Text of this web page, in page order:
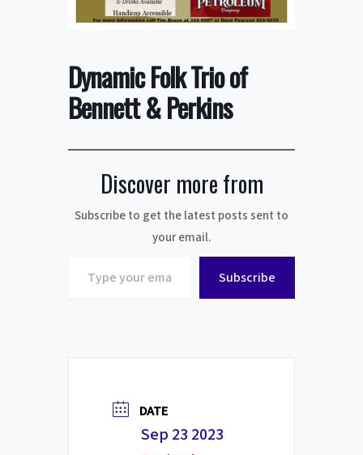
Dynamic Folk Trio of
Bennett & Perkins
Discover more from
Subscribe to get the latest posts sent to
your email.
your
Subscribe
DATE
Sep 23 2023